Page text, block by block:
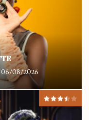
06/08/2026